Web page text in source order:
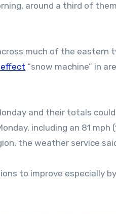
around a third of
much of the eastern
“snow machine” in
and their totals
including an 81 mph
the weather service
to improve especially